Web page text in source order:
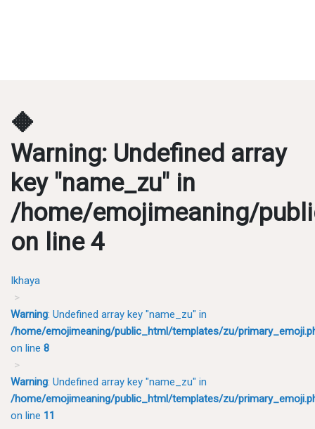
🔶
Warning: Undefined array
key "name_zu" in
/home/emojimeaning/
on line4
Ikhaya
Warning: Undefined array key "name_zu" in
/home/emojimeaning/public_html/templates/zu/
on line 8
Warning: Undefined array key "name_zu" in
/home/emojimeaning/public_html/templates/zu/
on line 11